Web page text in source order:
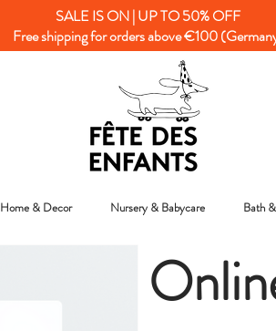
SALE IS ON | UP TO 50% OFF
Free shipping for orders above €100
Home & Decor Nursery & Babycare Bath